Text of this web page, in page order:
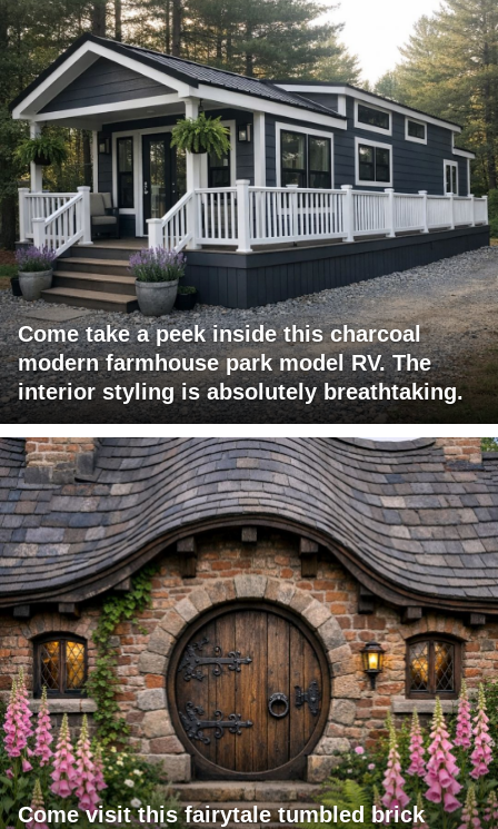
Come take a peek inside this charcoal
modern farmhouse park model RV. The
interior styling is absolutely breathtaking.
Come visit this fairytale tumbled brick